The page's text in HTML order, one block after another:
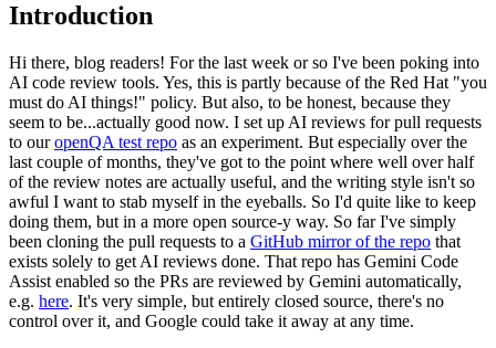
Introduction
Hi there, blog readers! For the last week or so I've been poking into
AI code review tools. Yes, this is partly because of the Red Hat "you
must do AI things!" policy. But also, to be honest, because they
seem to be...actually good now. I set up AI reviews for pull requests
to ouropenQA test repo as an experiment. But especially over the
last couple of months, they've got to the point where well over half
of the review notes are actually useful, and the writing style isn't so
awful I want to stab myself in the eyeballs. So I'd quite like to keep
doing them, but in a more open source-y way. So far I've simply
been cloning the pull requests to a GitHub mirror of the repo that
exists solely to get AI reviews done. That repo has Gemini Code
Assist enabled so the PRs are reviewed by Gemini automatically,
e.g. here. It's very simple, but entirely closed source, there's no
control over it, and Google could take it away at any time.